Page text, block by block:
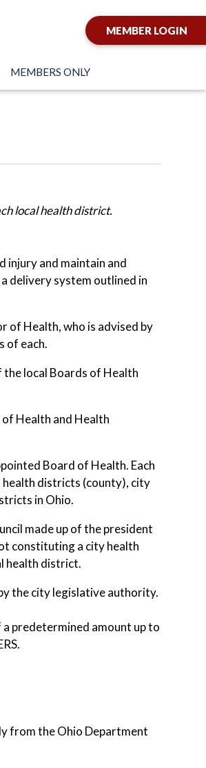
MEMBER LOGIN
MEMBERS ONLY
local health district.
injury and maintain and
delivery system outlined in
of Health, who is advised by
of each.
the local Boards of Health
Health and Health
Board of Health. Each
districts (county), city
in Ohio.
made up of the president
constituting a city health
health district.
the city legislative authority.
predetermined amount up to
from the Ohio Department